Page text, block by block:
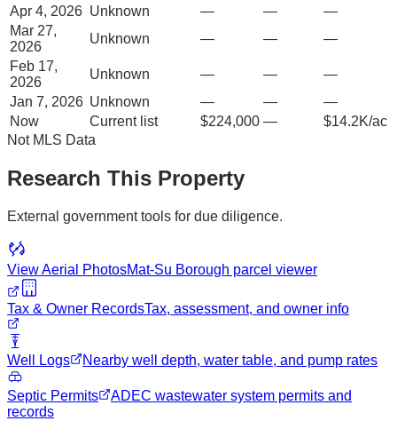
Apr 4, 2026 Unknown — —
—
Mar 27,
2026
Unknown — —
—
Feb 17,
2026
Unknown — —
—
Jan 7, 2026 Unknown — —
—
Now
Current list $224,000 —
$14.2K/ac
Not MLS Data
Research This Property
External government tools for due diligence.
View Aerial PhotosMat-Su Borough parcel viewer
Tax & Owner RecordsTax, assessment, and owner info
Well Logs Nearby well depth, water table, and pump rates
Septic Permits
ADEC wastewater system permits and
records